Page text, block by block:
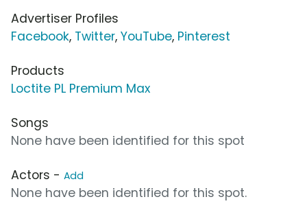
Advertiser Profiles
Facebook, Twitter, YouTube, Pinterest
Products
Loctite PL Premium Max
Songs
None have been identified for this spot
Actors - Add
None have been identified for this spot.